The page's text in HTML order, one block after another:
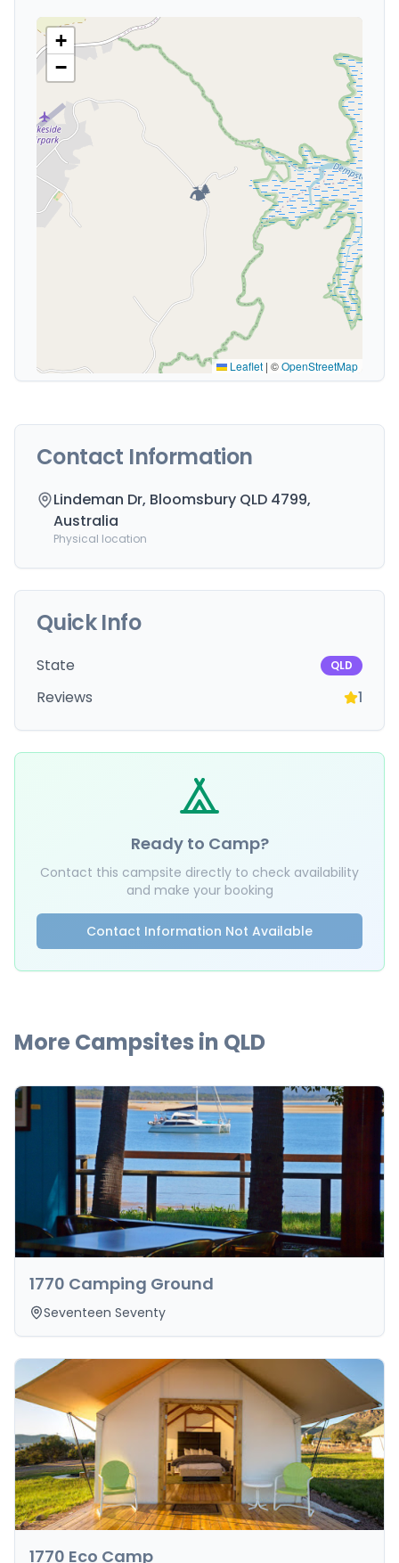
🏕️
+
−
Leaflet | ©OpenStreetMap
Contact Information
Lindeman Dr, Bloomsbury QLD 4799,
Australia
Physical location
Quick Info
State QLD
Reviews 1
Ready to Camp?
Contact this campsite directly to check availability
and make your booking
Contact Information Not Available
More Campsites in QLD
1770 Camping Ground
Seventeen Seventy
1770 Eco Camp